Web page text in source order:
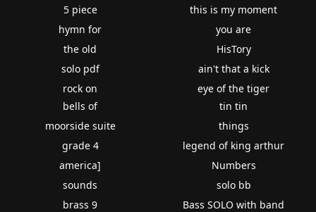
5 piece
hymn for
the old
solo pdf
rock on
this is my moment
you are
HisTory
ain't that a kick
eye of the tiger
bells of
moorside suite
grade 4
america]
sounds
brass 9
tin tin
things
legend of king arthur
Numbers
solo bb
Bass SOLO with band